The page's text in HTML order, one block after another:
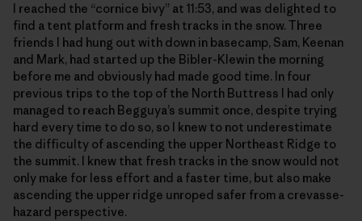
I reached the “cornice bivy” at 11:53, and was delighted to
find a tent platform and fresh tracks in the snow. Three
friends I had hung out with down in basecamp, Sam, Keenan
and Mark, had started up the Bibler-Klewin the morning
before me and obviously had made good time. In four
previous trips to the top of the North Buttress I had only
managed to reach Begguya’s summit once, despite trying
hard every time to do so, so I knew to not underestimate
the difficulty of ascending the upper Northeast Ridge to
the summit. I knew that fresh tracks in the snow would not
only make for less effort and a faster time, but also make
ascending the upper ridge unroped safer from a crevasse-
hazard perspective.